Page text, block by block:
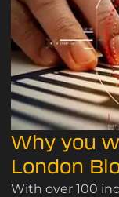
Why you
London
With over 100